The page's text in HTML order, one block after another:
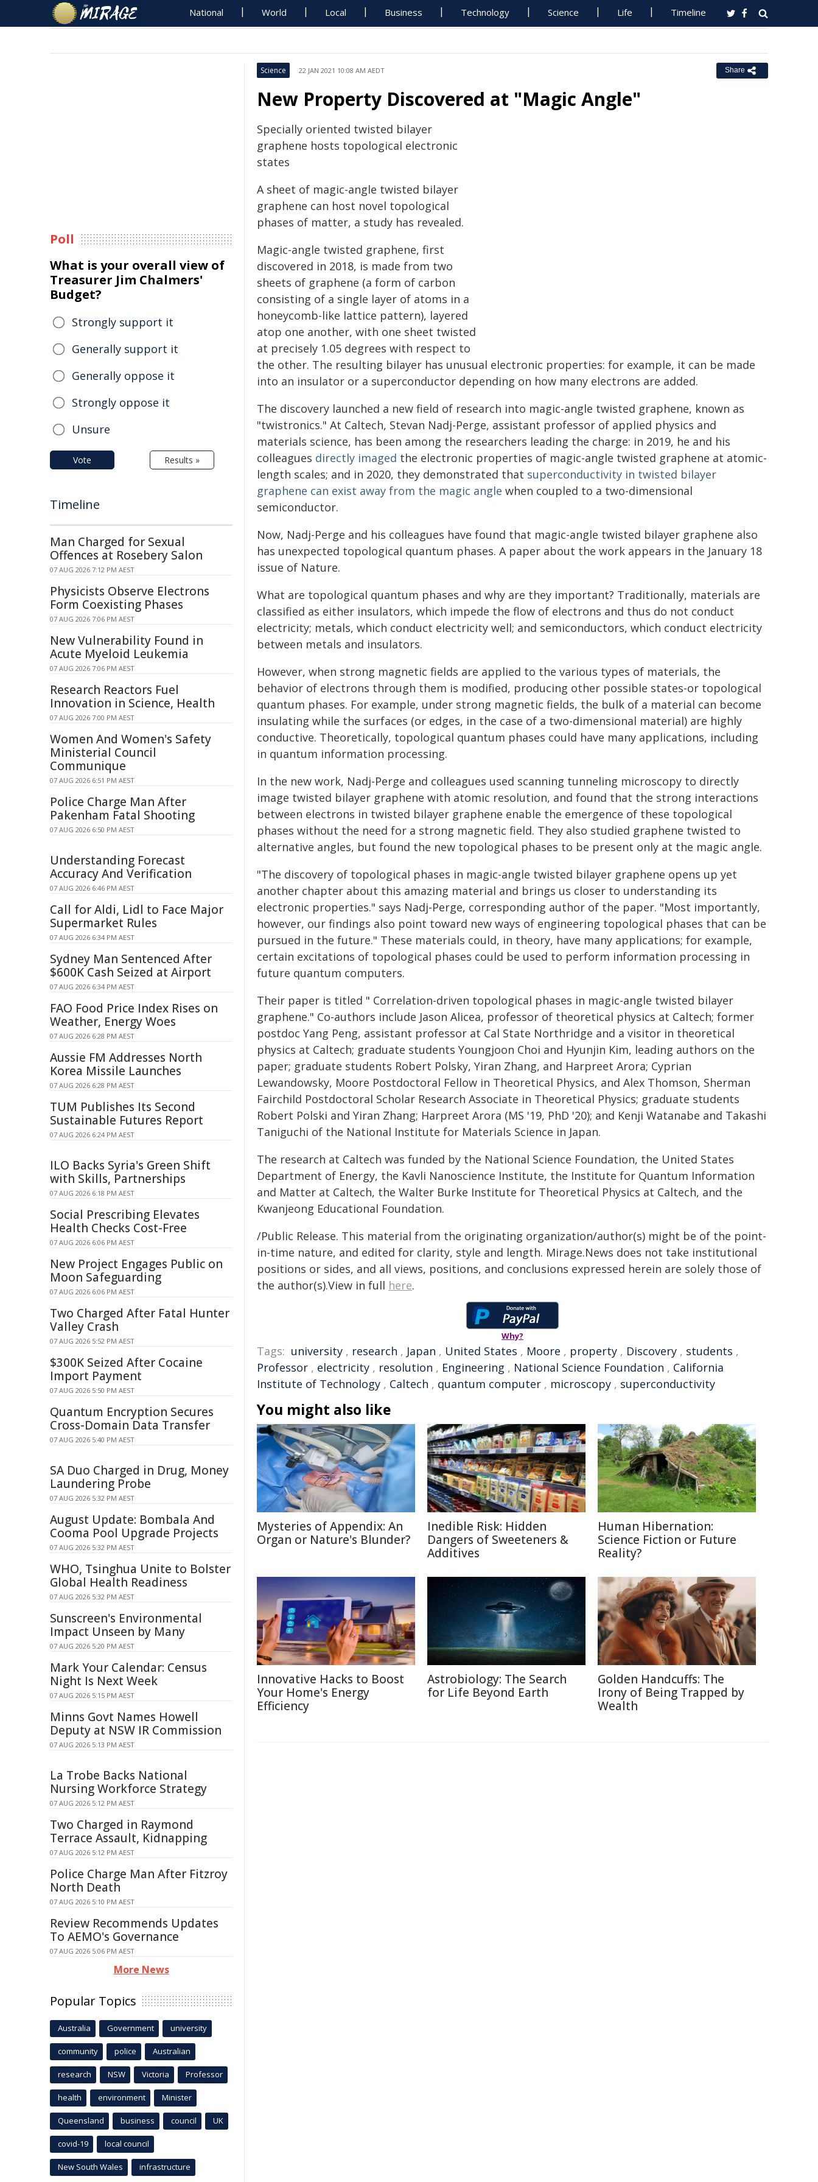
National World Local Business Technology Science Life Timeline
Science 22 JAN 2021 10:08 AM AEDT Share
New Property Discovered at "Magic Angle"
Specially oriented twisted bilayer
graphene hosts topological electronic
states
A sheet of magic-angle twisted bilayer
graphene can host novel topological
phases of matter, a study has revealed.
Magic-angle twisted graphene, first
discovered in 2018, is made from two
sheets of graphene (a form of carbon
consisting of a single layer of atoms in a
honeycomb-like lattice pattern), layered
atop one another, with one sheet twisted
at precisely 1.05 degrees with respect to
the other. The resulting bilayer has unusual electronic properties: for example, it can be made
into an insulator or a superconductor depending on how many electrons are added.
The discovery launched a new field of research into magic-angle twisted graphene, known as
"twistronics." At Caltech, Stevan Nadj-Perge, assistant professor of applied physics and
materials science, has been among the researchers leading the charge: in 2019, he and his
colleagues directly imaged the electronic properties of magic-angle twisted graphene at atomic-
length scales; and in 2020, they demonstrated that superconductivity in twisted bilayer
graphene can exist away from the magic angle when coupled to a two-dimensional
semiconductor.
Now, Nadj-Perge and his colleagues have found that magic-angle twisted bilayer graphene also
has unexpected topological quantum phases. A paper about the work appears in the January 18
issue of Nature.
What are topological quantum phases and why are they important? Traditionally, materials are
classified as either insulators, which impede the flow of electrons and thus do not conduct
electricity; metals, which conduct electricity well; and semiconductors, which conduct electricity
between metals and insulators.
However, when strong magnetic fields are applied to the various types of materials, the
behavior of electrons through them is modified, producing other possible states-or topological
quantum phases. For example, under strong magnetic fields, the bulk of a material can become
insulating while the surfaces (or edges, in the case of a two-dimensional material) are highly
conductive. Theoretically, topological quantum phases could have many applications, including
in quantum information processing.
In the new work, Nadj-Perge and colleagues used scanning tunneling microscopy to directly
image twisted bilayer graphene with atomic resolution, and found that the strong interactions
between electrons in twisted bilayer graphene enable the emergence of these topological
phases without the need for a strong magnetic field. They also studied graphene twisted to
alternative angles, but found the new topological phases to be present only at the magic angle.
"The discovery of topological phases in magic-angle twisted bilayer graphene opens up yet
another chapter about this amazing material and brings us closer to understanding its
electronic properties." says Nadj-Perge, corresponding author of the paper. "Most importantly,
however, our findings also point toward new ways of engineering topological phases that can be
pursued in the future." These materials could, in theory, have many applications; for example,
certain excitations of topological phases could be used to perform information processing in
future quantum computers.
Their paper is titled " Correlation-driven topological phases in magic-angle twisted bilayer
graphene." Co-authors include Jason Alicea, professor of theoretical physics at Caltech; former
postdoc Yang Peng, assistant professor at Cal State Northridge and a visitor in theoretical
physics at Caltech; graduate students Youngjoon Choi and Hyunjin Kim, leading authors on the
paper; graduate students Robert Polsky, Yiran Zhang, and Harpreet Arora; Cyprian
Lewandowsky, Moore Postdoctoral Fellow in Theoretical Physics, and Alex Thomson, Sherman
Fairchild Postdoctoral Scholar Research Associate in Theoretical Physics; graduate students
Robert Polski and Yiran Zhang; Harpreet Arora (MS '19, PhD '20); and Kenji Watanabe and Takashi
Taniguchi of the National Institute for Materials Science in Japan.
The research at Caltech was funded by the National Science Foundation, the United States
Department of Energy, the Kavli Nanoscience Institute, the Institute for Quantum Information
and Matter at Caltech, the Walter Burke Institute for Theoretical Physics at Caltech, and the
Kwanjeong Educational Foundation.
/Public Release. This material from the originating organization/author(s) might be of the point-
in-time nature, and edited for clarity, style and length. Mirage.News does not take institutional
positions or sides, and all views, positions, and conclusions expressed herein are solely those of
the author(s).View in full here.
Why?
Tags: university , research , Japan , United States , Moore , property , Discovery , students ,
Professor , electricity , resolution , Engineering , National Science Foundation , California
Institute of Technology , Caltech , quantum computer , microscopy , superconductivity
You might also like
Mysteries of Appendix: An
Organ or Nature's Blunder?
Inedible Risk: Hidden
Dangers of Sweeteners &
Additives
Human Hibernation:
Science Fiction or Future
Reality?
Innovative Hacks to Boost
Your Home's Energy
Efficiency
Astrobiology: The Search
for Life Beyond Earth
Golden Handcuffs: The
Irony of Being Trapped by
Wealth
Poll
What is your overall view of
Treasurer Jim Chalmers'
Budget?
Strongly support it
Generally support it
Generally oppose it
Strongly oppose it
Unsure
Vote Results »
Timeline
Man Charged for Sexual
Offences at Rosebery Salon
07 AUG 2026 7:12 PM AEST
Physicists Observe Electrons
Form Coexisting Phases
07 AUG 2026 7:06 PM AEST
New Vulnerability Found in
Acute Myeloid Leukemia
07 AUG 2026 7:06 PM AEST
Research Reactors Fuel
Innovation in Science, Health
07 AUG 2026 7:00 PM AEST
Women And Women's Safety
Ministerial Council
Communique
07 AUG 2026 6:51 PM AEST
Police Charge Man After
Pakenham Fatal Shooting
07 AUG 2026 6:50 PM AEST
Understanding Forecast
Accuracy And Verification
07 AUG 2026 6:46 PM AEST
Call for Aldi, Lidl to Face Major
Supermarket Rules
07 AUG 2026 6:34 PM AEST
Sydney Man Sentenced After
$600K Cash Seized at Airport
07 AUG 2026 6:34 PM AEST
FAO Food Price Index Rises on
Weather, Energy Woes
07 AUG 2026 6:28 PM AEST
Aussie FM Addresses North
Korea Missile Launches
07 AUG 2026 6:28 PM AEST
TUM Publishes Its Second
Sustainable Futures Report
07 AUG 2026 6:24 PM AEST
ILO Backs Syria's Green Shift
with Skills, Partnerships
07 AUG 2026 6:18 PM AEST
Social Prescribing Elevates
Health Checks Cost-Free
07 AUG 2026 6:06 PM AEST
New Project Engages Public on
Moon Safeguarding
07 AUG 2026 6:06 PM AEST
Two Charged After Fatal Hunter
Valley Crash
07 AUG 2026 5:52 PM AEST
$300K Seized After Cocaine
Import Payment
07 AUG 2026 5:50 PM AEST
Quantum Encryption Secures
Cross-Domain Data Transfer
07 AUG 2026 5:40 PM AEST
SA Duo Charged in Drug, Money
Laundering Probe
07 AUG 2026 5:32 PM AEST
August Update: Bombala And
Cooma Pool Upgrade Projects
07 AUG 2026 5:32 PM AEST
WHO, Tsinghua Unite to Bolster
Global Health Readiness
07 AUG 2026 5:32 PM AEST
Sunscreen's Environmental
Impact Unseen by Many
07 AUG 2026 5:20 PM AEST
Mark Your Calendar: Census
Night Is Next Week
07 AUG 2026 5:15 PM AEST
Minns Govt Names Howell
Deputy at NSW IR Commission
07 AUG 2026 5:13 PM AEST
La Trobe Backs National
Nursing Workforce Strategy
07 AUG 2026 5:12 PM AEST
Two Charged in Raymond
Terrace Assault, Kidnapping
07 AUG 2026 5:12 PM AEST
Police Charge Man After Fitzroy
North Death
07 AUG 2026 5:10 PM AEST
Review Recommends Updates
To AEMO's Governance
07 AUG 2026 5:06 PM AEST
More News
Popular Topics
Australia Government university
community police Australian
research NSW Victoria Professor
health environment Minister
Queensland business council UK
covid-19 local council
New South Wales infrastructure